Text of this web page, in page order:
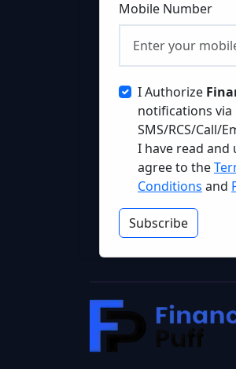
Mobile Number
I Authorize
notifications via
SMS/RCS/Call/
I have read
agree to the
Conditions and
Subscribe